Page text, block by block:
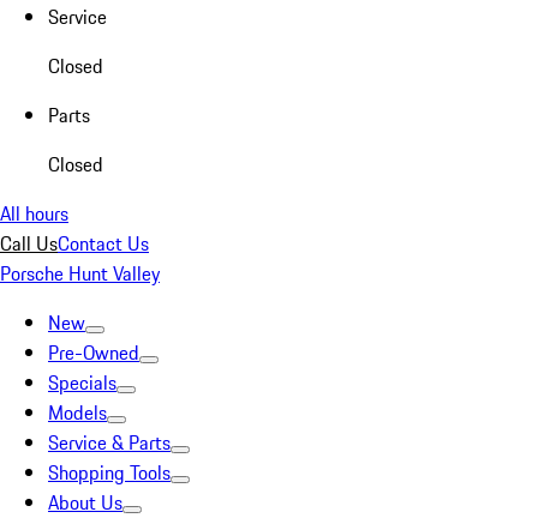
Service
Closed
Parts
Closed
All hours
Call UsContact Us
Porsche Hunt Valley
New
Pre-Owned
Specials
Models
Service & Parts
Shopping Tools
About Us